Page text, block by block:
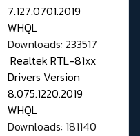
7.127.0701.2019
WHQL
Downloads: 233517
Realtek RTL-81xx
Drivers Version
8.075.1220.2019
WHQL
Downloads: 181140